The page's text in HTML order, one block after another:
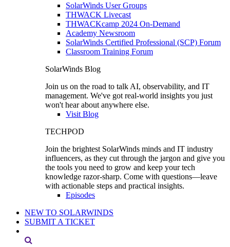
SolarWinds User Groups
THWACK Livecast
THWACKcamp 2024 On-Demand
Academy Newsroom
SolarWinds Certified Professional (SCP) Forum
Classroom Training Forum
SolarWinds Blog
Join us on the road to talk AI, observability, and IT
management. We've got real-world insights you just
won't hear about anywhere else.
Visit Blog
TECHPOD
Join the brightest SolarWinds minds and IT industry
influencers, as they cut through the jargon and give you
the tools you need to grow and keep your tech
knowledge razor-sharp. Come with questions—leave
with actionable steps and practical insights.
Episodes
NEW TO SOLARWINDS
SUBMIT A TICKET